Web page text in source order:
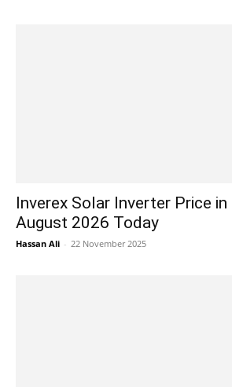
Inverex Solar Inverter Price
August 2026 Today
Hassan Ali - 22 November 2025